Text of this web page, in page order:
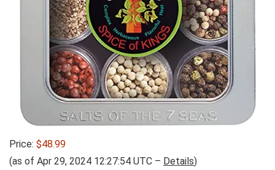
Price: $48.99
(as of Apr 29, 2024 12:27:54 UTC – Details)